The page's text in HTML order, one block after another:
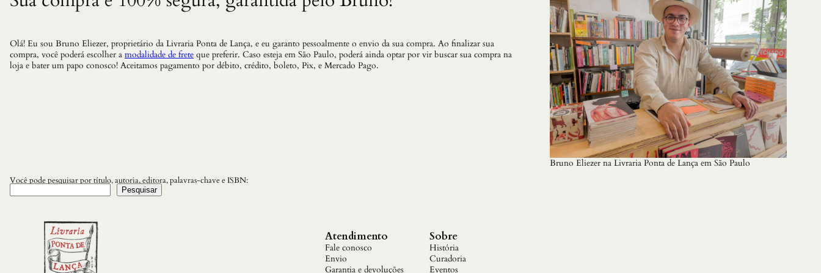
a
t
a
l
n
t
i
d
Olá! Eu sou Bruno Eliezer, proprietário da Livraria Ponta de Lança, e eu garanto pessoalmente o envio da sua compra. Ao finalizar sua
compra, você poderá escolher a modalidade de frete que preferir. Caso esteja em São Paulo, poderá ainda optar por vir buscar sua compra na
loja e bater um papo conosco! Aceitamos pagamento por débito, crédito, boleto, Pix, e Mercado Pago.
Bruno Eliezer na Livraria Ponta de Lança em São Paulo
Você pode pesquisar por título, autoria, editora, palavras-chave e ISBN:
Pesquisar
Atendimento
Fale conosco
Envio
Garantia e devoluções
Sobre
História
Curadoria
Eventos